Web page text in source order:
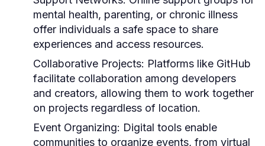
mental health, parenting, or chronic illness
offer individuals a safe space to share
experiences and access resources.
Collaborative Projects: Platforms like GitHub
facilitate collaboration among developers
and creators, allowing them to work together
on projects regardless of location.
Event Organizing: Digital tools enable
communities to organize events, from virtual